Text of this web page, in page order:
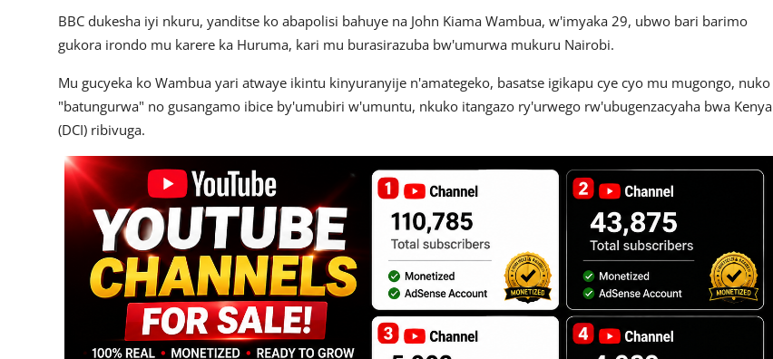
BBC dukesha iyi nkuru, yanditse ko abapolisi bahuye na John Kiama Wambua, w'imyaka 29, ubwo bari barimo
gukora irondo mu karere ka Huruma, kari mu burasirazuba bw'umurwa mukuru Nairobi.
Mu gucyeka ko Wambua yari atwaye ikintu kinyuranyije n'amategeko, basatse igikapu cye cyo mu mugongo, nuko
"batungurwa" no gusangamo ibice by'umubiri w'umuntu, nkuko itangazo ry'urwego rw'ubugenzacyaha bwa Kenya
(DCI) ribivuga.